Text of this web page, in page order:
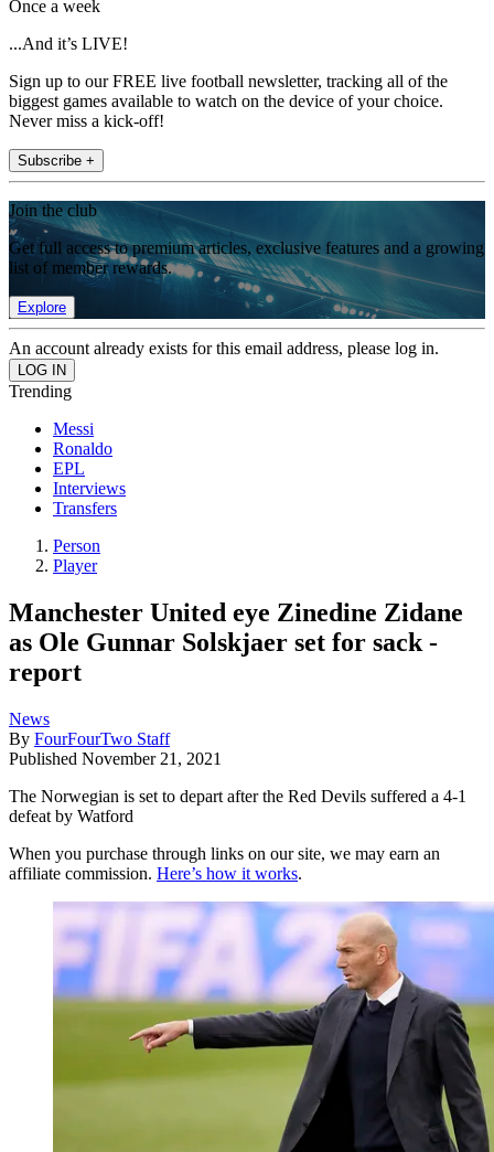
Once a week
...And it’s LIVE!
Sign up to our FREE live football newsletter, tracking all of the
biggest games available to watch on the device of your choice.
Never miss a kick-off!
Subscribe +
Join the club
Get full access to premium articles, exclusive features and a growing
list of member rewards.
Explore
An account already exists for this email address, please log in.
Trending
Messi
Ronaldo
EPL
Interviews
Transfers
Person
Player
Manchester United eye Zinedine Zidane
as Ole Gunnar Solskjaer set for sack -
report
News
By FourFourTwo Staff
Published November 21, 2021
The Norwegian is set to depart after the Red Devils suffered a 4-1
defeat by Watford
When you purchase through links on our site, we may earn an
affiliate commission. Here’s how it works.